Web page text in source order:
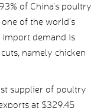
of China’s poultry
of the world’s
import demand is
namely chicken
supplier of poultry
at $329.45